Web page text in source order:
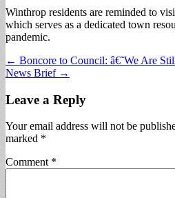
Winthrop residents are reminded to
which serves as a dedicated town
pandemic.
Post
navigation
← Boncore to Council: â€˜We Are
News Brief →
Leave a Reply
Your email address will not be
marked *
Comment *